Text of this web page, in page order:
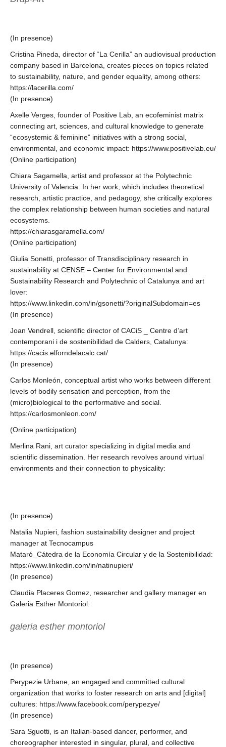
(In presence)
Cristina Pineda, director of “La Cerilla” an audiovisual production
company based in Barcelona, creates pieces on topics related
to sustainability, nature, and gender equality, among others:
https://lacerilla.com/
(In presence)
Axelle Verges, founder of Positive Lab, an ecofeminist matrix
connecting art, sciences, and cultural knowledge to generate
“ecosystemic & feminine” initiatives with a strong social,
environmental, and economic impact: https://www.positivelab.eu/
(Online participation)
Chiara Sagamella, artist and professor at the Polytechnic
University of Valencia. In her work, which includes theoretical
research, artistic practice, and pedagogy, she critically explores
the complex relationship between human societies and natural
ecosystems.
https://chiarasgaramella.com/
(Online participation)
Giulia Sonetti, professor of Transdisciplinary research in
sustainability at CENSE – Center for Environmental and
Sustainability Research and Polytechnic of Catalunya and art
lover:
https://www.linkedin.com/in/gsonetti/?originalSubdomain=es
(In presence)
Joan Vendrell, scientific director of CACiS _ Centre d’art
contemporani i de sostenibilidad de Calders, Catalunya:
https://cacis.elforndelacalc.cat/
(In presence)
Carlos Monleón, conceptual artist who works between different
levels of bodily sensation and perception, from the
(micro)biological to the performative and social.
https://carlosmonleon.com/
(Online participation)
Merlina Rani, art curator specializing in digital media and
scientific dissemination. Her research revolves around virtual
environments and their connection to physicality:
(In presence)
Natalia Nupieri, fashion sustainability designer and project
manager at Tecnocampus
Mataró_Cátedra de la Economía Circular y de la Sostenibilidad:
https://www.linkedin.com/in/natinupieri/
(In presence)
Claudia Placeres Gomez, researcher and gallery manager en
Galeria Esther Montoriol:
galeria esther montoriol
(In presence)
Perypezie Urbane, an engaged and committed cultural
organization that works to foster research on arts and [digital]
cultures: https://www.facebook.com/perypezye/
(In presence)
Sara Sguotti, is an Italian-based dancer, performer, and
choreographer interested in singular, plural, and collective